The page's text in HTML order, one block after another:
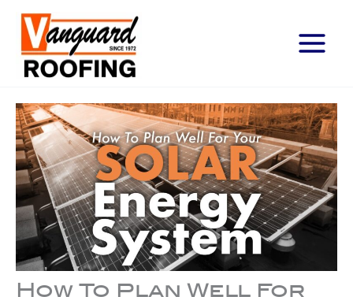
Main
How To Plan Well For